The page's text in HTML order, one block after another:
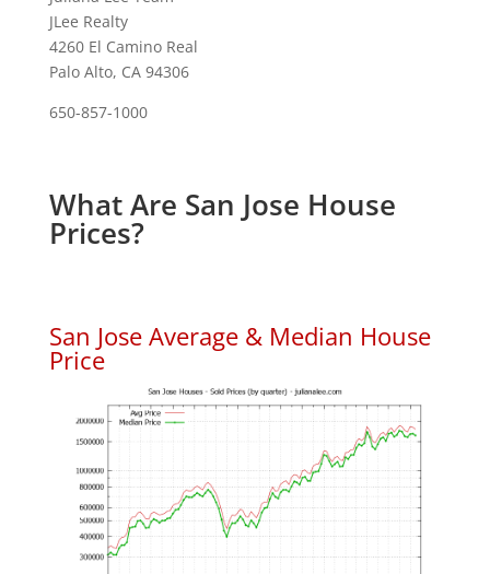
JLee Realty
4260 El Camino Real
Palo Alto, CA 94306
650-857-1000
What Are San Jose House
Prices?
San Jose Average & Median House
Price